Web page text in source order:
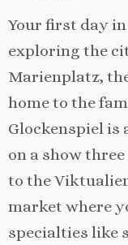
Your first day
exploring the
Marienplatz,
home to the
Glockenspiel is
on a show
to the
market where
specialties like